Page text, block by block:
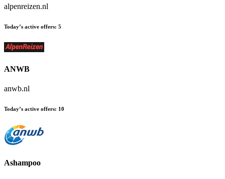
alpenreizen.nl
Today’s active offers: 5
ANWB
anwb.nl
Today’s active offers: 10
Ashampoo